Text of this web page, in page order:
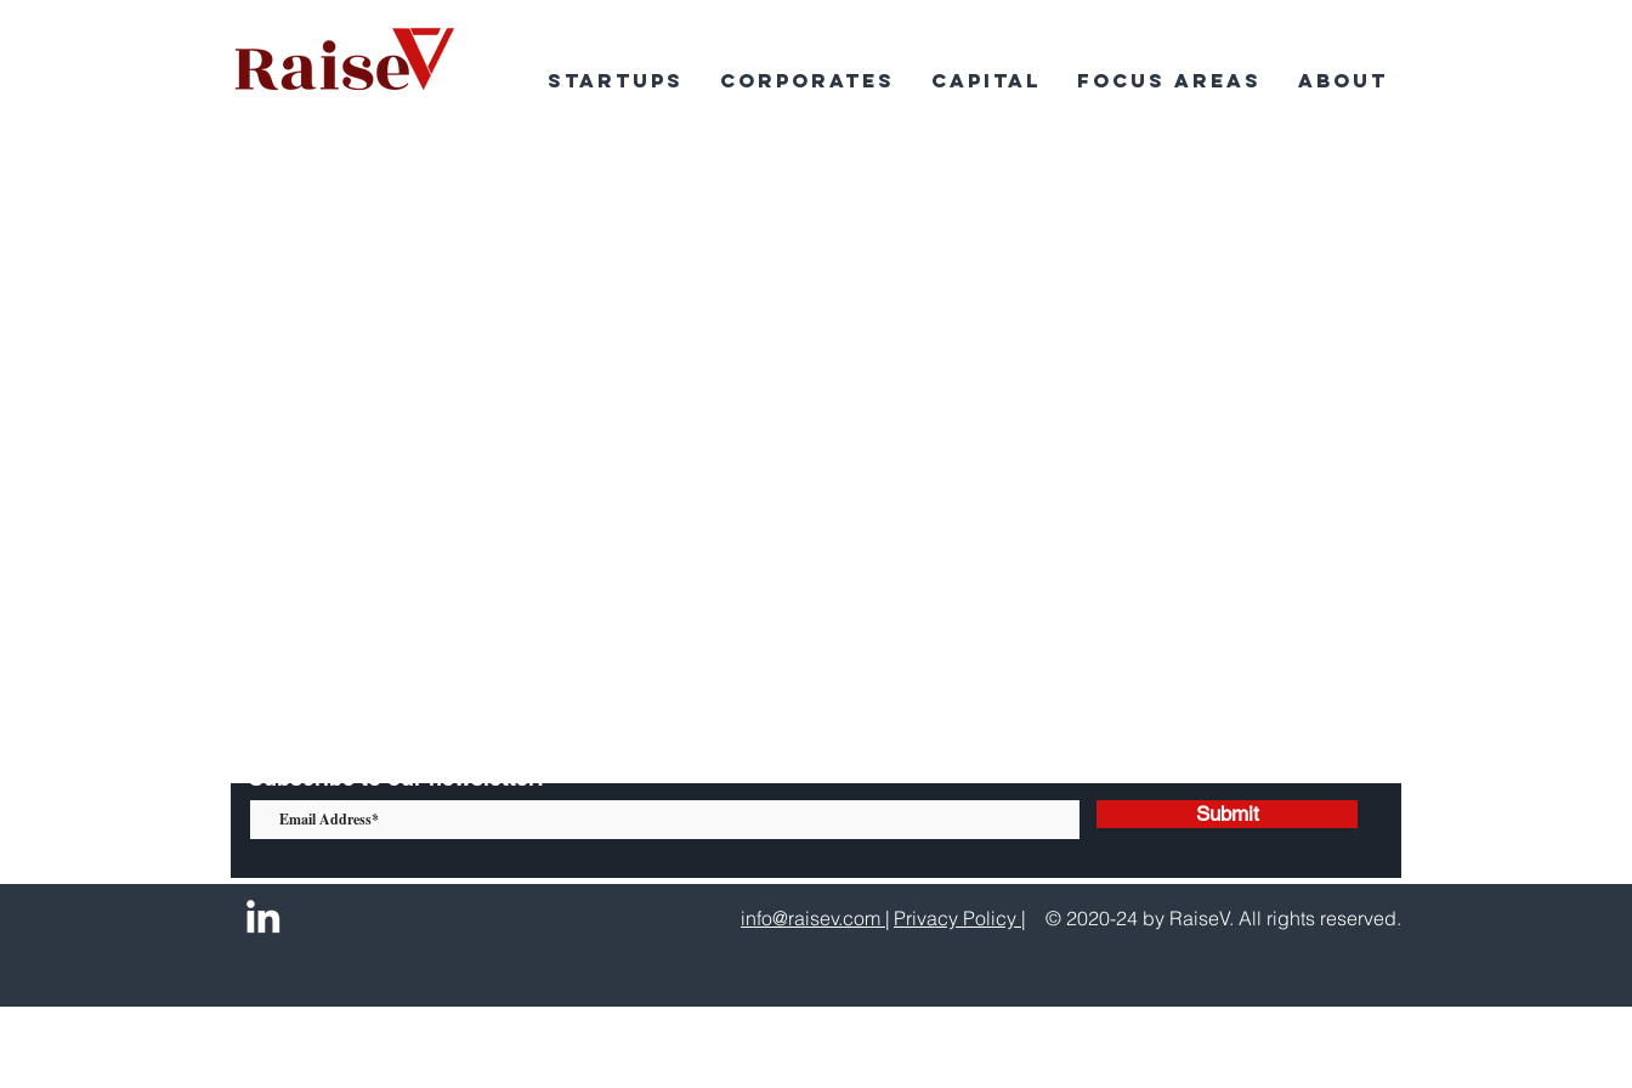
Startups Corporates Capital Focus Areas About
Submit
Subscribe to our newsletter:
Privacy Policy | © 2020-24 by RaiseV. All rights reserved.
info@raisev.com |